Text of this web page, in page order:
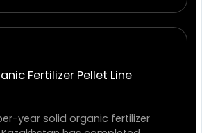
Fertilizer Pellet Line
year solid organic fertilizer